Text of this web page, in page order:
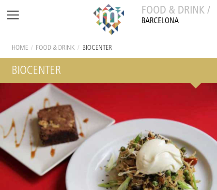
FOOD & DRINK /
BARCELONA
HOME / FOOD & DRINK / BIOCENTER
BIOCENTER